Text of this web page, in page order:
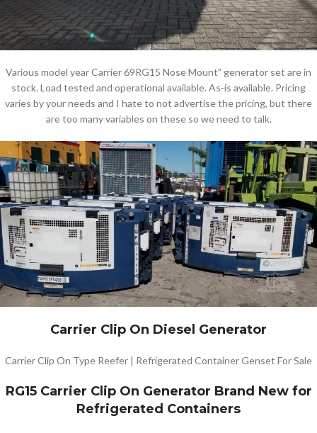
Various model year Carrier 69RG15 Nose Mount” generator set are in
stock. Load tested and operational available. As-is available. Pricing
varies by your needs and I hate to not advertise the pricing, but there
are too many variables on these so we need to talk.
Carrier Clip On Diesel Generator
Carrier Clip On Type Reefer | Refrigerated Container Genset For Sale
RG15 Carrier Clip On Generator Brand New for
Refrigerated Containers